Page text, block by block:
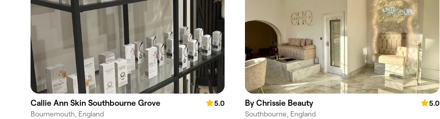
Callie Ann Skin Southbourne Grove
5.0
Bournemouth, England
By Chrissie Beauty
5.0
Southbourne, England